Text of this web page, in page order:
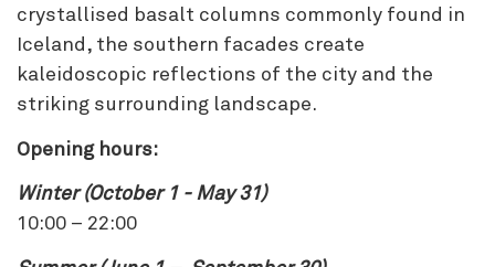
crystallised basalt columns commonly found in
Iceland, the southern facades create
kaleidoscopic reflections of the city and the
striking surrounding landscape.
Opening hours:
Winter (October 1 - May 31)
10:00 – 22:00